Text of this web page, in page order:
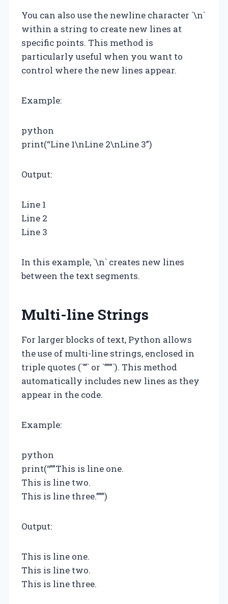
You can also use the newline character `\n`
within a string to create new lines at
specific points. This method is
particularly useful when you want to
control where the new lines appear.
Example:
python
print(“Line 1\nLine 2\nLine 3”)
Output:
Line 1
Line 2
Line 3
In this example, `\n` creates new lines
between the text segments.
Multi-line Strings
For larger blocks of text, Python allows
the use of multi-line strings, enclosed in
triple quotes (`”’` or `”””`). This method
automatically includes new lines as they
appear in the code.
Example:
python
print(“””This is line one.
This is line two.
This is line three.”””)
Output:
This is line one.
This is line two.
This is line three.